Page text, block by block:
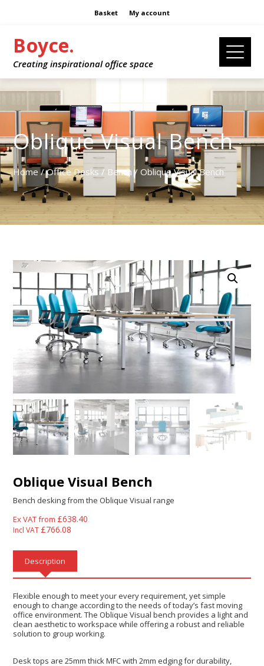
Basket My account
Boyce.
Creating inspirational office space
Oblique Visual Bench
Home /Office Desks/ Bench/ Oblique Visual Bench
Oblique Visual Bench
Bench desking from the Oblique Visual range
Ex VAT from £638.40
Incl VAT £766.08
Description
Flexible enough to meet your every requirement, yet simple
enough to change according to the needs of today’s fast moving
office environment. The Oblique Visual bench provides a light and
clean aesthetic to workspace while offering a robust and reliable
solution to group working.
Desk tops are 25mm thick MFC with 2mm edging for durability,